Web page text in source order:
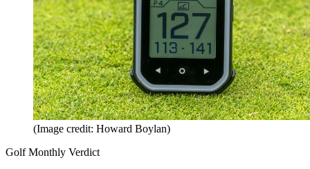
(Image credit: Howard Boylan)
Golf Monthly Verdict